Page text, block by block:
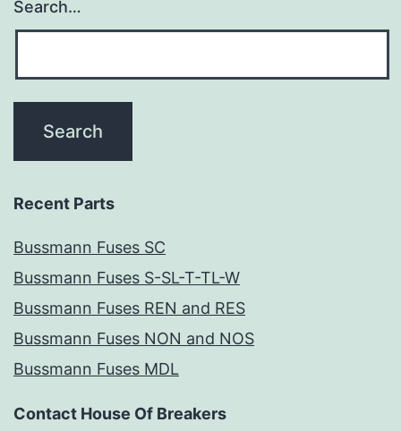
Search…
Recent Parts
Bussmann Fuses SC
Bussmann Fuses S-SL-T-TL-W
Bussmann Fuses REN and RES
Bussmann Fuses NON and NOS
Bussmann Fuses MDL
Contact House Of Breakers